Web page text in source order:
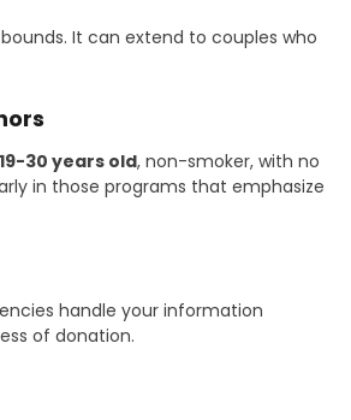
It can extend to couples who
19-30 years old, non-smoker, with no
in those programs that emphasize
handle your information
of donation.